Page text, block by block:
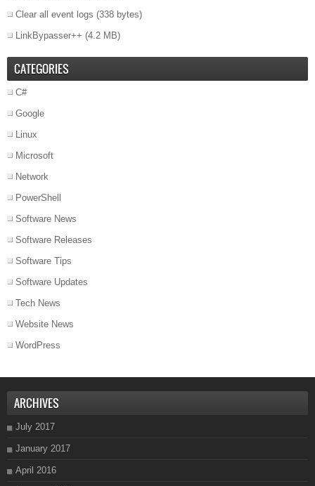
Clear all event logs (338 bytes)
LinkBypasser++ (4.2 MB)
CATEGORIES
C#
Google
Linux
Microsoft
Network
PowerShell
Software News
Software Releases
Software Tips
Software Updates
Tech News
Website News
WordPress
ARCHIVES
July 2017
January 2017
April 2016